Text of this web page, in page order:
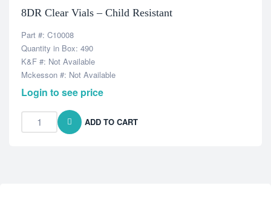
8DR Clear Vials – Child Resistant
Part #: C10008
Quantity in Box: 490
K&F #: Not Available
Mckesson #: Not Available
Login to see price
ADD TO CART